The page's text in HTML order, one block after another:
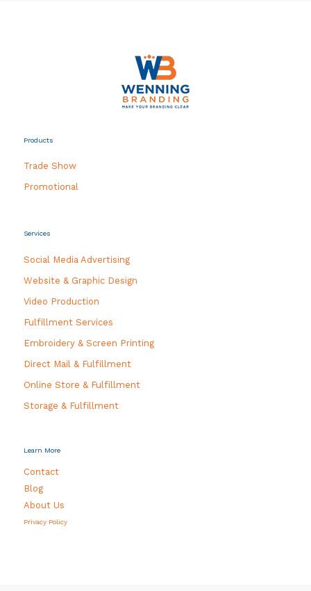
Products
Trade Show
Promotional
Services
Social Media Advertising
Website & Graphic Design
Video Production
Fulfillment Services
Embroidery & Screen Printing
Direct Mail & Fulfillment
Online Store & Fulfillment
Storage & Fulfillment
Learn More
Contact
Blog
About Us
Privacy Policy